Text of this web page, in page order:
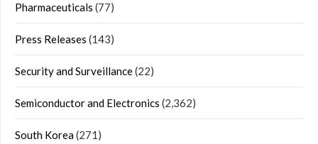
Pharmaceuticals (77)
Press Releases (143)
Security and Surveillance(22)
Semiconductor and Electronics (2,362)
South Korea(271)